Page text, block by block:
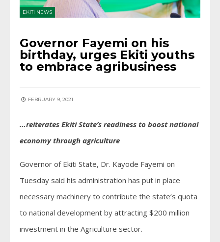
EKITI NEWS
Governor Fayemi on his
birthday, urges Ekiti youths
to embrace agribusiness
FEBRUARY 9, 2021
…reiterates Ekiti State’s readiness to boost national
economy through agriculture
Governor of Ekiti State, Dr. Kayode Fayemi on
Tuesday said his administration has put in place
necessary machinery to contribute the state’s quota
to national development by attracting $200 million
investment in the Agriculture sector.